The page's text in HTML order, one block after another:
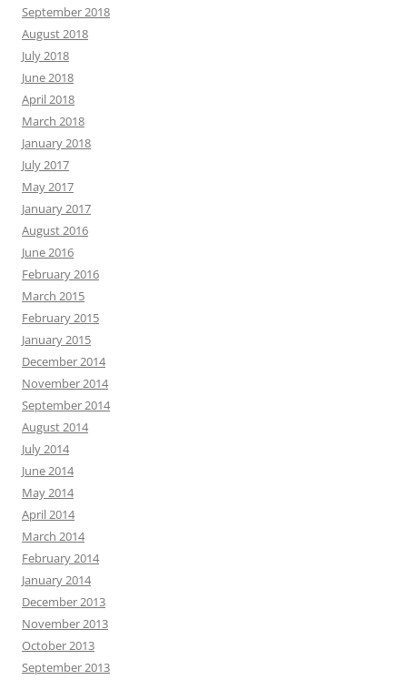
September 2018
August 2018
July 2018
June 2018
April 2018
March 2018
January 2018
July 2017
May 2017
January 2017
August 2016
June 2016
February 2016
March 2015
February 2015
January 2015
December 2014
November 2014
September 2014
August 2014
July 2014
June 2014
May 2014
April 2014
March 2014
February 2014
January 2014
December 2013
November 2013
October 2013
September 2013